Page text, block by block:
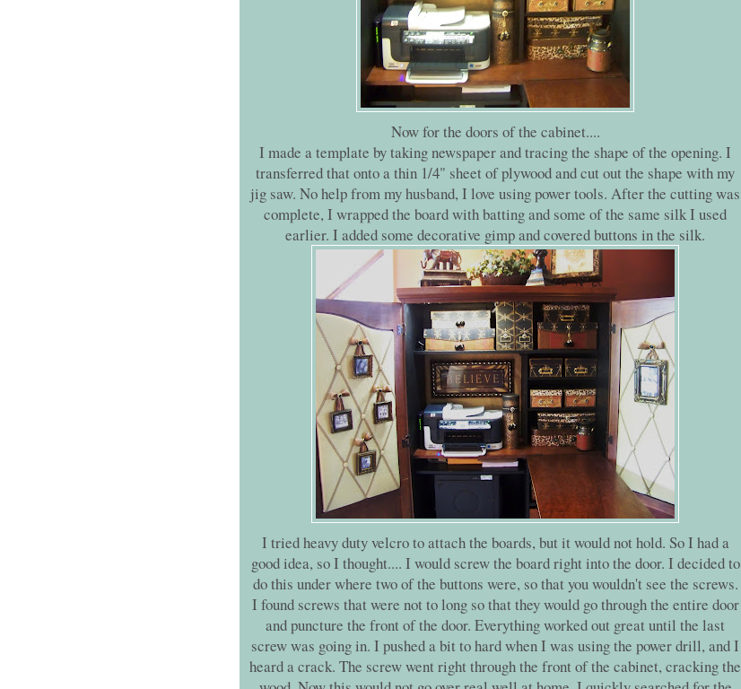
Now for the doors of the cabinet....
I made a template by taking newspaper and tracing the shape of the opening. I
transferred that onto a thin 1/4" sheet of plywood and cut out the shape with my
jig saw. No help from my husband, I love using power tools. After the cutting was
complete, I wrapped the board with batting and some of the same silk I used
earlier. I added some decorative gimp and covered buttons in the silk.
I tried heavy duty velcro to attach the boards, but it would not hold. So I had a
good idea, so I thought.... I would screw the board right into the door. I decided to
do this under where two of the buttons were, so that you wouldn't see the screws.
I found screws that were not to long so that they would go through the entire door
and puncture the front of the door. Everything worked out great until the last
screw was going in. I pushed a bit to hard when I was using the power drill, and I
heard a crack. The screw went right through the front of the cabinet, cracking the